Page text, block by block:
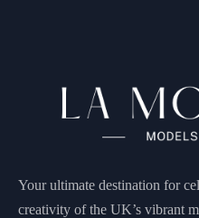
Your ultimate destination for
creativity of the UK’s vibrant